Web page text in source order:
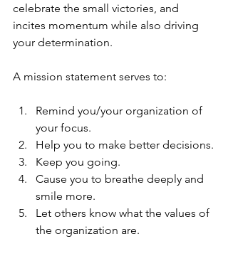
celebrate the small victories, and
incites momentum while also driving
your determination.
A mission statement serves to:
Remind you/your organization of
your focus.
Help you to make better decisions.
Keep you going.
Cause you to breathe deeply and
smile more.
Let others know what the values of
the organization are.